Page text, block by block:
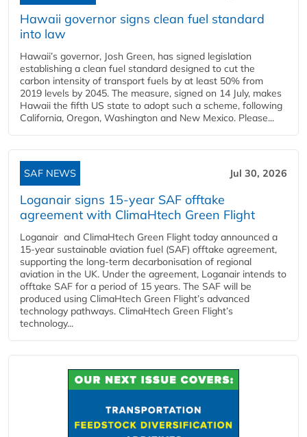
Hawaii governor signs clean fuel standard
into law
Hawaii’s governor, Josh Green, has signed legislation
establishing a clean fuel standard designed to cut the
carbon intensity of transport fuels by at least 50% from
2019 levels by 2045. The measure, signed on 14 July, makes
Hawaii the fifth US state to adopt such a scheme, following
California, Oregon, Washington and New Mexico. Please...
SAF NEWS Jul 30, 2026
Loganair signs 15-year SAF offtake
agreement with ClimaHtech Green Flight
Loganair and ClimaHtech Green Flight today announced a
15-year sustainable aviation fuel (SAF) offtake agreement,
supporting the long-term decarbonisation of regional
aviation in the UK. Under the agreement, Loganair intends to
offtake SAF for a period of 15 years. The SAF will be
produced using ClimaHtech Green Flight’s advanced
technology pathways. ClimaHtech Green Flight’s
technology...